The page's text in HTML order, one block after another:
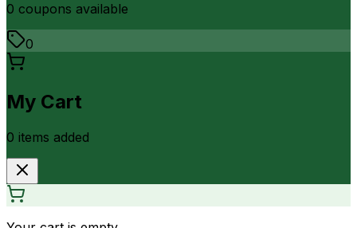
0 coupons available
0
My Cart
0 items added